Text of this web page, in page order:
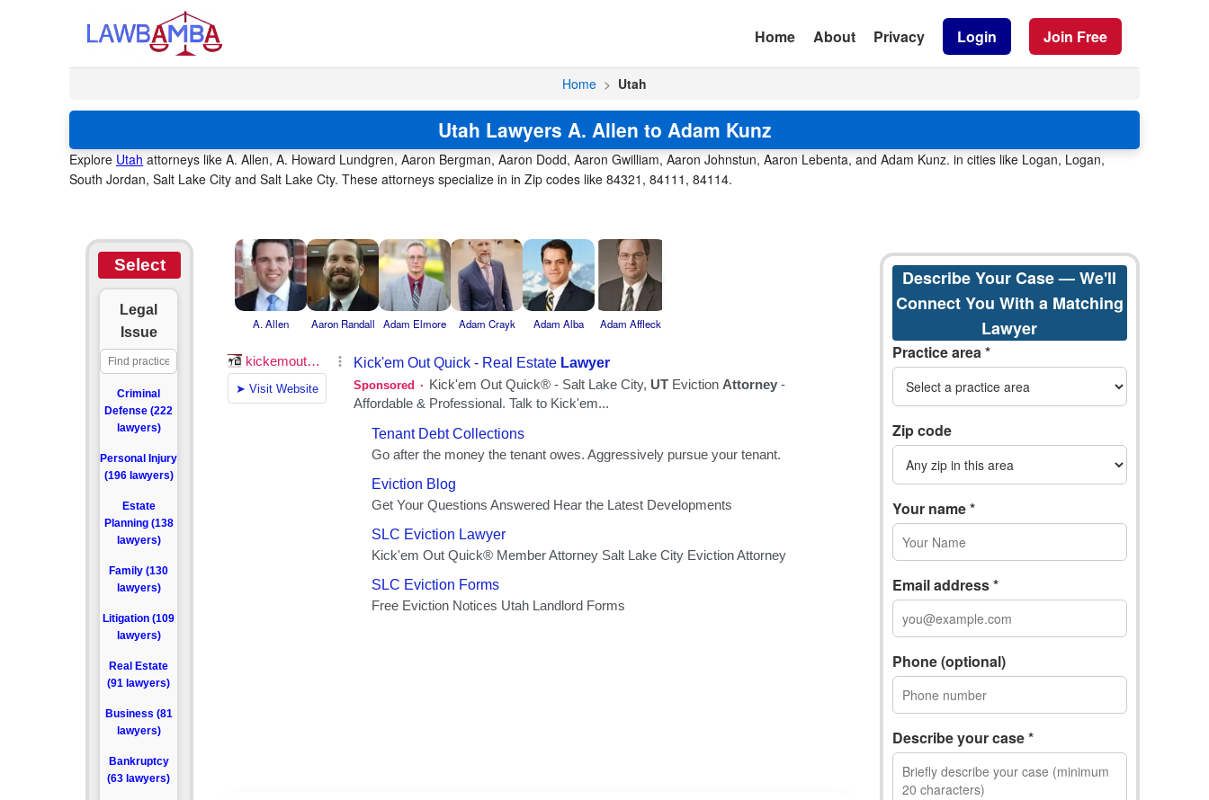
Home About Privacy Login Join Free
Home > Utah
Utah Lawyers A. Allen to Adam Kunz
Explore Utah attorneys like A. Allen, A. Howard Lundgren, Aaron Bergman, Aaron Dodd, Aaron Gwilliam, Aaron Johnstun, Aaron Lebenta, and Adam Kunz. in cities like Logan, Logan,
South Jordan, Salt Lake City and Salt Lake Cty. These attorneys specialize in in Zip codes like 84321, 84111, 84114.
Select
Legal
Issue
Criminal
Defense (222
lawyers)
Personal Injury
(196 lawyers)
Estate
Planning (138
lawyers)
Family (130
lawyers)
Litigation (109
lawyers)
Real Estate
(91 lawyers)
Business (81
lawyers)
Bankruptcy
(63 lawyers)
A. Allen Aaron Randall Adam Elmore Adam Crayk Adam Alba Adam Affleck
Describe Your Case — We'll
Connect You With a Matching
Lawyer
Practice area *
Zip code
Your name *
Email address *
Phone (optional)
Describe your case *